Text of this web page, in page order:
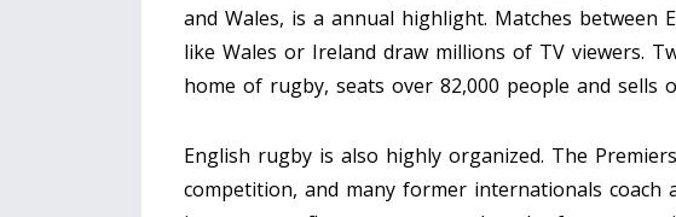
and Wales, is a annual highlight. Matches between
like Wales or Ireland draw millions of TV viewers.
home of rugby, seats over 82,000 people and sells
English rugby is also highly organized. The
competition, and many former internationals coach